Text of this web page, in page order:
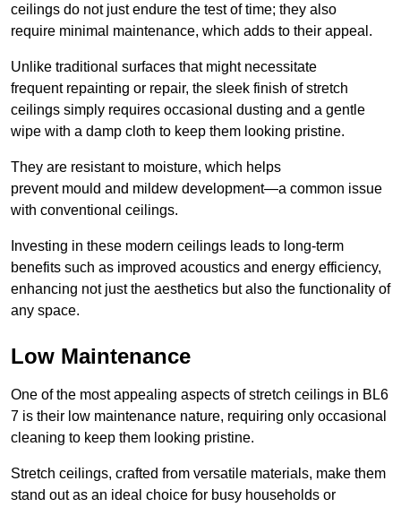
ceilings do not just endure the test of time; they also
require minimal maintenance, which adds to their appeal.
Unlike traditional surfaces that might necessitate
frequent repainting or repair, the sleek finish of stretch
ceilings simply requires occasional dusting and a gentle
wipe with a damp cloth to keep them looking pristine.
They are resistant to moisture, which helps
prevent mould and mildew development—a common issue
with conventional ceilings.
Investing in these modern ceilings leads to long-term
benefits such as improved acoustics and energy efficiency,
enhancing not just the aesthetics but also the functionality of
any space.
Low Maintenance
One of the most appealing aspects of stretch ceilings in BL6
7 is their low maintenance nature, requiring only occasional
cleaning to keep them looking pristine.
Stretch ceilings, crafted from versatile materials, make them
stand out as an ideal choice for busy households or